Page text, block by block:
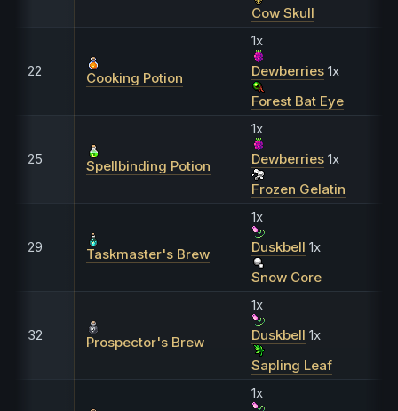
Cow Skull
22 Cooking Potion
1x
Dewberries1x
Forest Bat Eye
25 Spellbinding Potion
1x
Dewberries1x
Frozen Gelatin
29 Taskmaster's Brew
1x
Duskbell 1x
Snow Core
32 Prospector's Brew
1x
Duskbell 1x
Sapling Leaf
1x